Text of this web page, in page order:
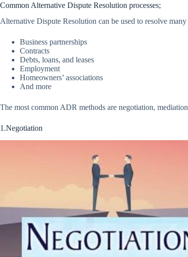
Common Alternative Dispute Resolution processes;
Alternative Dispute Resolution can be used to resolve
Business partnerships
Contracts
Debts, loans, and leases
Employment
Homeowners’ associations
And more
The most common ADR methods are negotiation,
1.Negotiation